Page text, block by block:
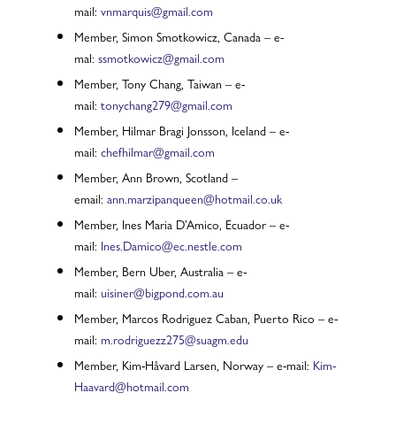
mail: vnmarquis@gmail.com
Member, Simon Smotkowicz, Canada – e-
mal: ssmotkowicz@gmail.com
Member, Tony Chang, Taiwan – e-
mail: tonychang279@gmail.com
Member, Hilmar Bragi Jonsson, Iceland – e-
mail: chefhilmar@gmail.com
Member, Ann Brown, Scotland –
email: ann.marzipanqueen@hotmail.co.uk
Member, Ines Maria D’Amico, Ecuador – e-
mail: Ines.Damico@ec.nestle.com
Member, Bern Uber, Australia – e-
mail: uisiner@bigpond.com.au
Member, Marcos Rodriguez Caban, Puerto Rico – e-
mail: m.rodriguezz275@suagm.edu
Member, Kim-Håvard Larsen, Norway – e-mail: Kim-
Haavard@hotmail.com